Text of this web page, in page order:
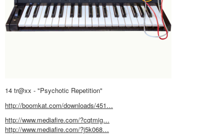
14 tr@xx - "Psychotic Repetition"
http://boomkat.com/downloads/451…
http://www.mediafire.com/?cqtmig…
http://www.mediafire.com/?j5k068…